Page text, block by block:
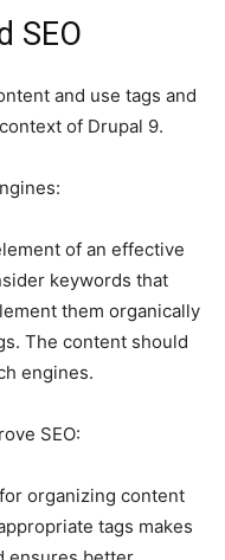
SEO
and use tags and
of Drupal 9.
of an effective
keywords that
them organically
The content should
engines.
SEO:
organizing content
tags makes